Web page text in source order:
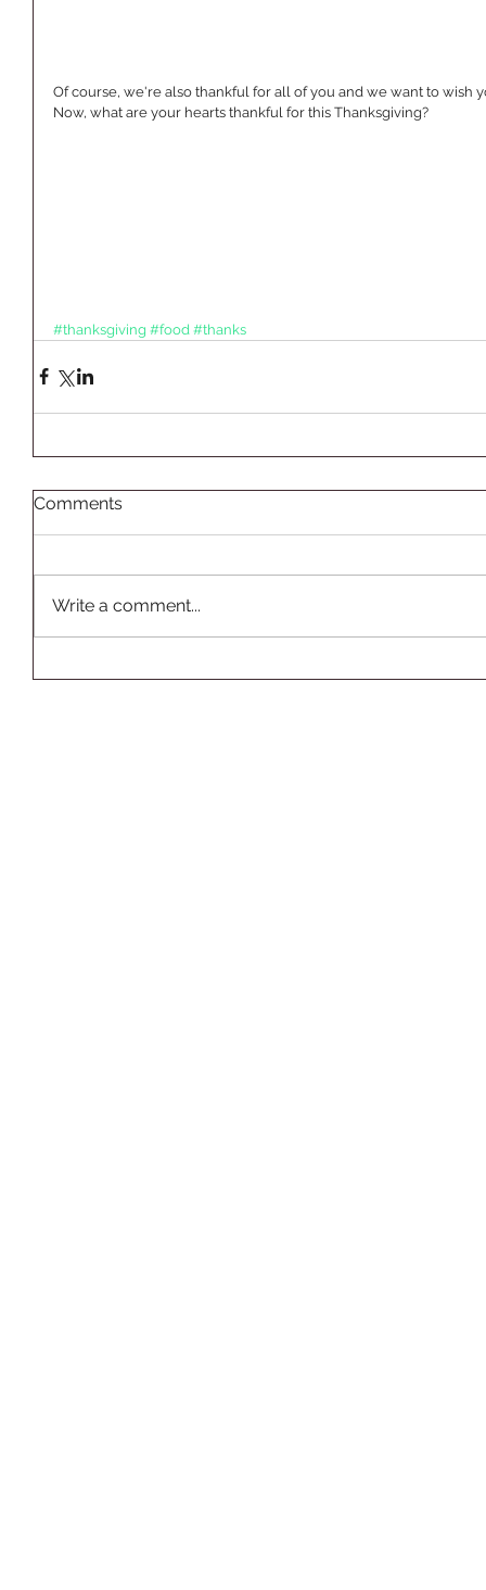
Of course, we're also thankful for all of you and we want to wish
Now, what are your hearts thankful for this Thanksgiving?
#thanksgiving #food #thanks
Comments
Write a comment...